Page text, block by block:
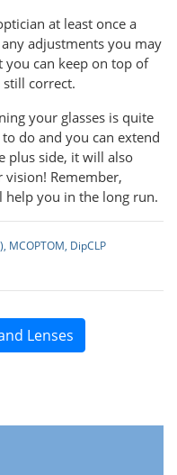
at least once a
adjustments you may
can keep on top of
correct.
your glasses is quite
do and you can extend
plus side, it will also
vision! Remember,
help you in the long run.
MCOPTOM, DipCLP
Lenses